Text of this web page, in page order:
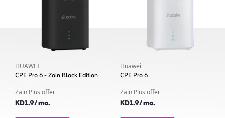
HUAWEI
CPE Pro 6 - Zain Black Edition
Zain Plus offer
KD1.9/ mo.
Huawei
CPE Pro 6
Zain Plus offer
KD1.9/ mo.